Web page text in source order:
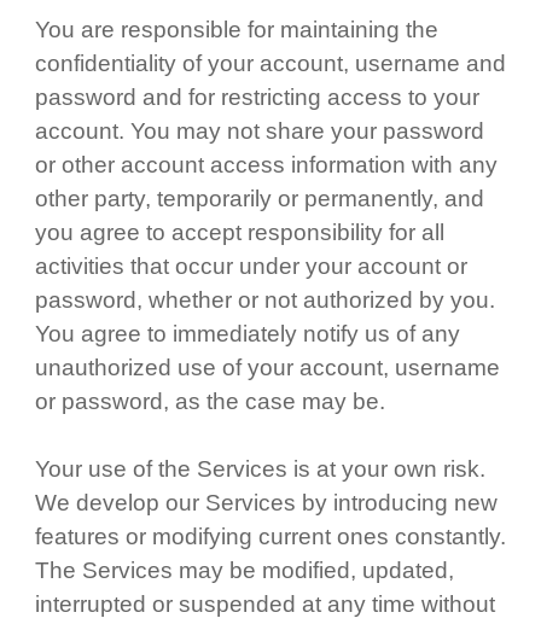
You are responsible for maintaining the
confidentiality of your account, username and
password and for restricting access to your
account. You may not share your password
or other account access information with any
other party, temporarily or permanently, and
you agree to accept responsibility for all
activities that occur under your account or
password, whether or not authorized by you.
You agree to immediately notify us of any
unauthorized use of your account, username
or password, as the case may be.
Your use of the Services is at your own risk.
We develop our Services by introducing new
features or modifying current ones constantly.
The Services may be modified, updated,
interrupted or suspended at any time without